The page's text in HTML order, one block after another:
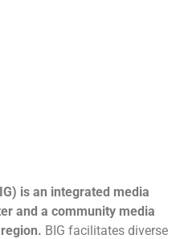
is an integrated media
and a community media
BIG facilitates diverse